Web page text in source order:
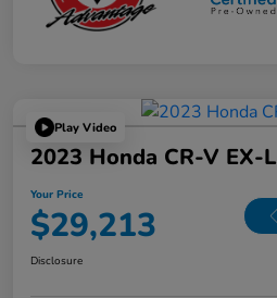
Play Video
2023 Honda CR-V EX-L
Your Price
$29,213
Disclosure